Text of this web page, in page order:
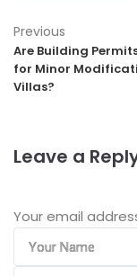
Previous
Are Building
for Minor
Villas?
Leave a
Your email